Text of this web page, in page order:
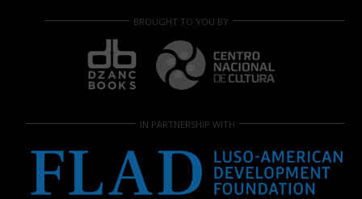
BROUGHT TO YOU BY
IN PARTNERSHIP WITH